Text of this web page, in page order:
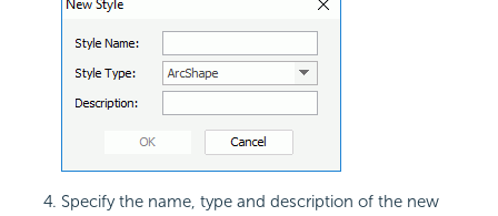
Specify the name, type and description of the new